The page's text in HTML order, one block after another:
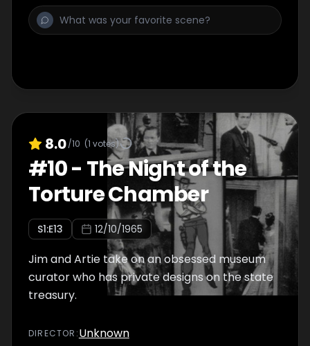
8.0/10 (1 votes)
#10- The Night of the
Torture Chamber
S1:E13 12/10/1965
Jim and Artie take on an obsessed museum
curator who has private designs on the state
treasury.
DIRECTOR :Unknown